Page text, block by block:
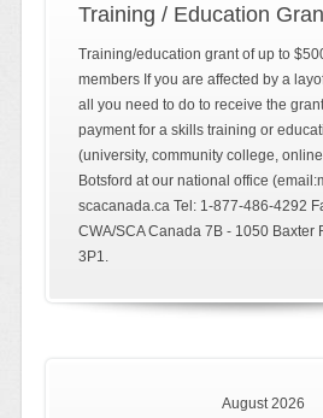
Training / Education
Training/education grant of up to
members If you are affected by a
all you need to do to receive the
payment for a skills training or
(university, community college,
Botsford at our national office
scacanada.ca Tel: 1-877-486-4292
CWA/SCA Canada 7B - 1050 Baxter
3P1.
August 2026